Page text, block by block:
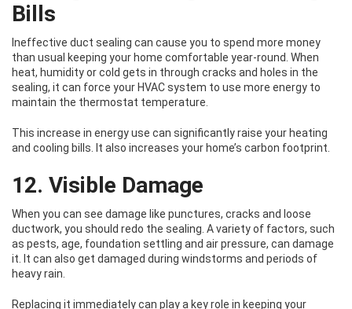
Bills
Ineffective duct sealing can cause you to spend more money
than usual keeping your home comfortable year-round. When
heat, humidity or cold gets in through cracks and holes in the
sealing, it can force your HVAC system to use more energy to
maintain the thermostat temperature.
This increase in energy use can significantly raise your heating
and cooling bills. It also increases your home’s carbon footprint.
12. Visible Damage
When you can see damage like punctures, cracks and loose
ductwork, you should redo the sealing. A variety of factors, such
as pests, age, foundation settling and air pressure, can damage
it. It can also get damaged during windstorms and periods of
heavy rain.
Replacing it immediately can play a key role in keeping your